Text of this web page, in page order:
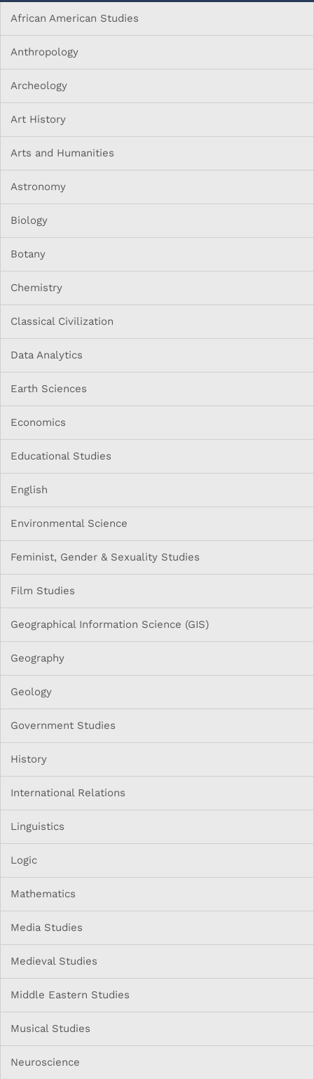
African American Studies
Anthropology
Archeology
Art History
Arts and Humanities
Astronomy
Biology
Botany
Chemistry
Classical Civilization
Data Analytics
Earth Sciences
Economics
Educational Studies
English
Environmental Science
Feminist, Gender & Sexuality Studies
Film Studies
Geographical Information Science (GIS)
Geography
Geology
Government Studies
History
International Relations
Linguistics
Logic
Mathematics
Media Studies
Medieval Studies
Middle Eastern Studies
Musical Studies
Neuroscience